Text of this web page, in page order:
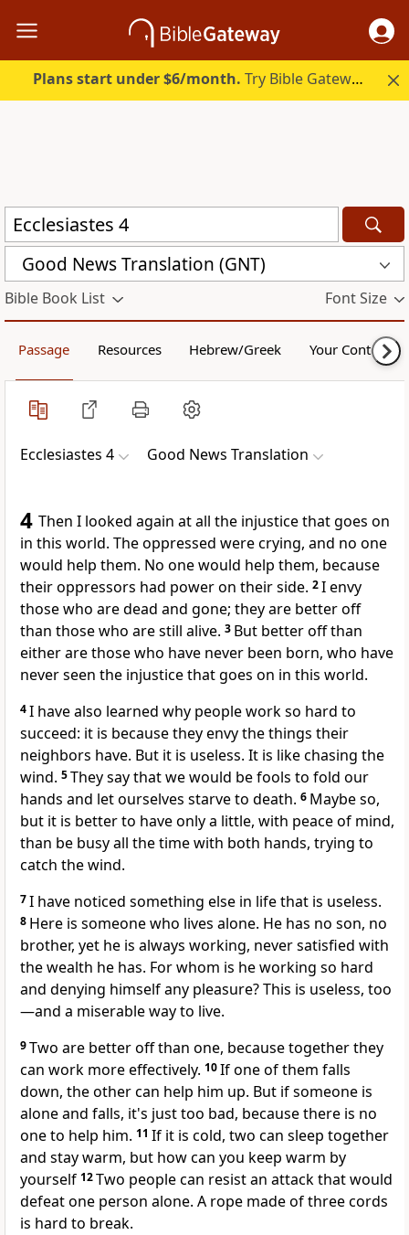
Plans start under $6/month. Try Bible Gateway Plus.
Good News Translation (GNT)
Bible Book List Font Size
Passage Resources Hebrew/Greek Your Content
Ecclesiastes 4 Good News Translation
4 Then I looked again at all the injustice that goes on
in this world. The oppressed were crying, and no one
would help them. No one would help them, because
their oppressors had power on their side. 2I envy
those who are dead and gone; they are better off
than those who are still alive. 3 But better off than
either are those who have never been born, who have
never seen the injustice that goes on in this world.
4I have also learned why people work so hard to
succeed: it is because they envy the things their
neighbors have. But it is useless. It is like chasing the
wind. 5They say that we would be fools to fold our
hands and let ourselves starve to death. 6 Maybe so,
but it is better to have only a little, with peace of mind,
than be busy all the time with both hands, trying to
catch the wind.
7I have noticed something else in life that is useless.
8 Here is someone who lives alone. He has no son, no
brother, yet he is always working, never satisfied with
the wealth he has. For whom is he working so hard
and denying himself any pleasure? This is useless, too
—and a miserable way to live.
9Two are better off than one, because together they
can work more effectively. 10If one of them falls
down, the other can help him up. But if someone is
alone and falls, it's just too bad, because there is no
one to help him. 11 If it is cold, two can sleep together
and stay warm, but how can you keep warm by
yourself 12Two people can resist an attack that would
defeat one person alone. A rope made of three cords
is hard to break.